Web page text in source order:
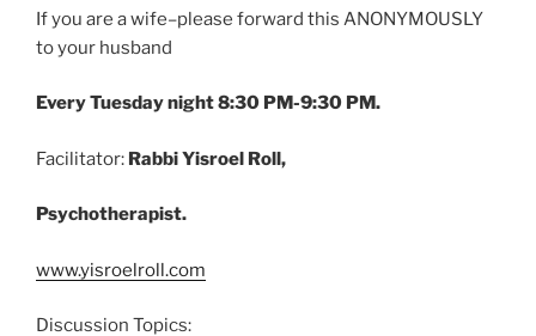
If you are a wife–please forward this ANONYMOUSLY
to your husband
Every Tuesday night 8:30 PM-9:30 PM.
Facilitator: Rabbi Yisroel Roll,
Psychotherapist.
www.yisroelroll.com
Discussion Topics: